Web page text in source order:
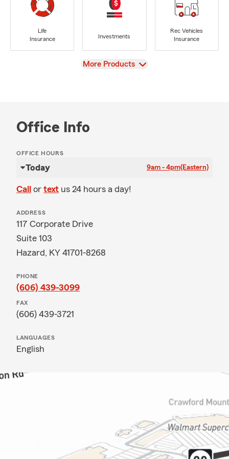
Life
Insurance
Investments
Rec Vehicles
Insurance
View
More Products
Office Info
OFFICE HOURS
Today 9am - 4pm(Eastern)
Call or text us 24 hours a day!
ADDRESS
117 Corporate Drive
Suite 103
Hazard, KY 41701-8268
PHONE
(606) 439-3099
FAX
(606) 439-3721
LANGUAGES
English